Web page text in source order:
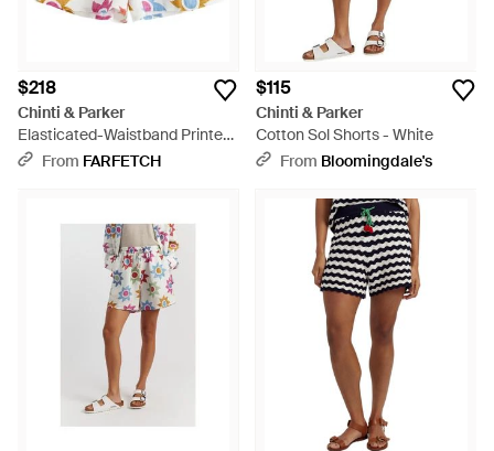
$218
Chinti & Parker
Elasticated-Waistband Printed
Shorts - White
From FARFETCH
$115
Chinti & Parker
Cotton Sol Shorts - White
From Bloomingdale's